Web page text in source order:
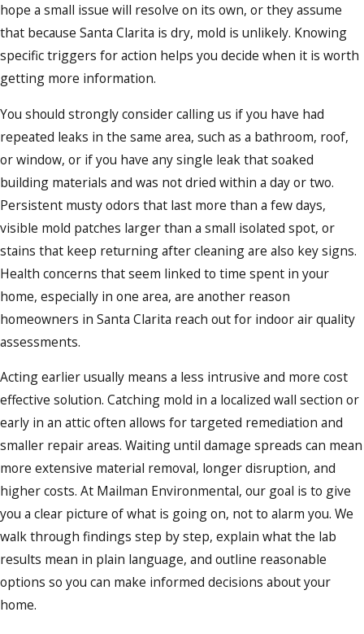
hope a small issue will resolve on its own, or they assume
that because Santa Clarita is dry, mold is unlikely. Knowing
specific triggers for action helps you decide when it is worth
getting more information.
You should strongly consider calling us if you have had
repeated leaks in the same area, such as a bathroom, roof,
or window, or if you have any single leak that soaked
building materials and was not dried within a day or two.
Persistent musty odors that last more than a few days,
visible mold patches larger than a small isolated spot, or
stains that keep returning after cleaning are also key signs.
Health concerns that seem linked to time spent in your
home, especially in one area, are another reason
homeowners in Santa Clarita reach out for indoor air quality
assessments.
Acting earlier usually means a less intrusive and more cost
effective solution. Catching mold in a localized wall section or
early in an attic often allows for targeted remediation and
smaller repair areas. Waiting until damage spreads can mean
more extensive material removal, longer disruption, and
higher costs. At Mailman Environmental, our goal is to give
you a clear picture of what is going on, not to alarm you. We
walk through findings step by step, explain what the lab
results mean in plain language, and outline reasonable
options so you can make informed decisions about your
home.